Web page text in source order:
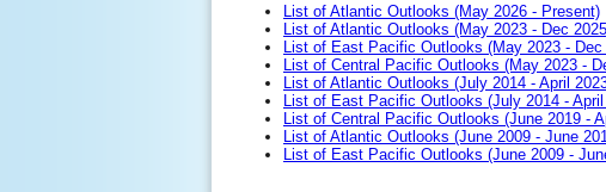
List of Atlantic Outlooks (May 2026 - Present)
List of Atlantic Outlooks (May 2023 - Dec
List of East Pacific Outlooks (May 2023 - Dec
List of Central Pacific Outlooks (May 2023 -
List of Atlantic Outlooks (July 2014 - April
List of East Pacific Outlooks (July 2014 - April
List of Central Pacific Outlooks (June 2019 -
List of Atlantic Outlooks (June 2009 - June
List of East Pacific Outlooks (June 2009 -